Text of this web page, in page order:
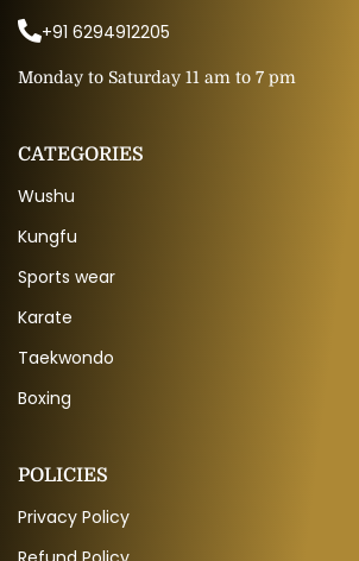
+91 6294912205
Monday to Saturday 11 am to 7 pm
CATEGORIES
Wushu
Kungfu
Sports wear
Karate
Taekwondo
Boxing
POLICIES
Privacy Policy